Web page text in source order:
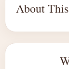
About